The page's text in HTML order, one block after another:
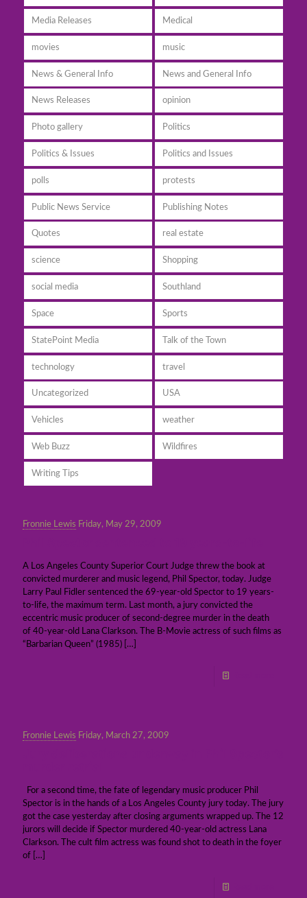
Media Releases Medical
movies music
News & General Info News and General Info
News Releases opinion
Photo gallery Politics
Politics & Issues Politics and Issues
polls protests
Public News Service Publishing Notes
Quotes real estate
science Shopping
social media Southland
Space Sports
StatePoint Media Talk of the Town
technology travel
Uncategorized USA
Vehicles weather
Web Buzz Wildfires
Writing Tips
Fronnie Lewis Friday, May 29, 2009
A Los Angeles County Superior Court Judge threw the book at
convicted murderer and music legend, Phil Spector, today. Judge
Larry Paul Fidler sentenced the 69-year-old Spector to 19 years-
to-life, the maximum term. Last month, a jury convicted the
eccentric music producer of second-degree murder in the death
of 40-year-old Lana Clarkson. The B-Movie actress of such films as
“Barbarian Queen” (1985) […]
Fronnie Lewis Friday, March 27, 2009
For a second time, the fate of legendary music producer Phil
Spector is in the hands of a Los Angeles County jury today. The jury
got the case yesterday after closing arguments wrapped up. The 12
jurors will decide if Spector murdered 40-year-old actress Lana
Clarkson. The cult film actress was found shot to death in the foyer
of […]